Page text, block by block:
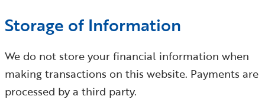
Storage of Information
We do not store your financial information when
making transactions on this website. Payments are
processed by a third party.